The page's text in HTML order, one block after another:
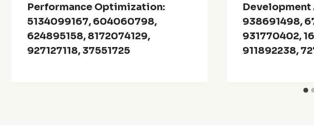
Performance Optimization:
5134099167, 604060798,
624895158, 8172074129,
927127118, 37551725
Development
938691498,
931770402,
911892238,